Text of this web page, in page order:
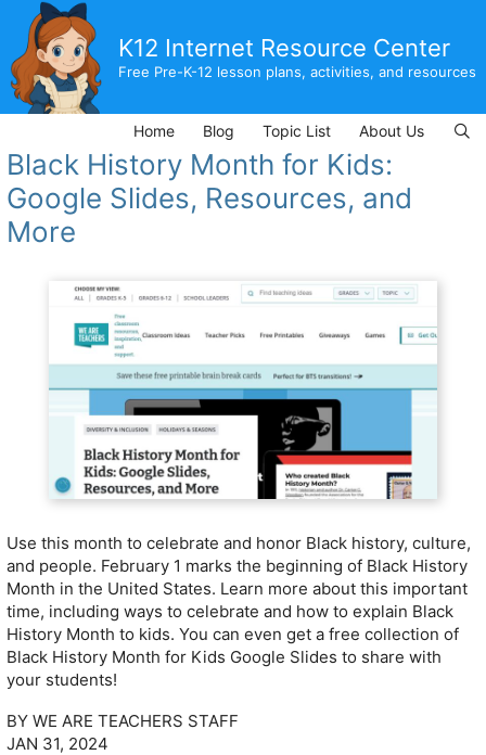
content
K12 Internet Resource Center
Free Pre-K-12 lesson plans, activities, and resources
Home Blog Topic List About Us
Black History Month for Kids:
Google Slides, Resources, and
More
Use this month to celebrate and honor Black history, culture,
and people. February 1 marks the beginning of Black History
Month in the United States. Learn more about this important
time, including ways to celebrate and how to explain Black
History Month to kids. You can even get a free collection of
Black History Month for Kids Google Slides to share with
your students!
BY WE ARE TEACHERS STAFF
JAN 31, 2024